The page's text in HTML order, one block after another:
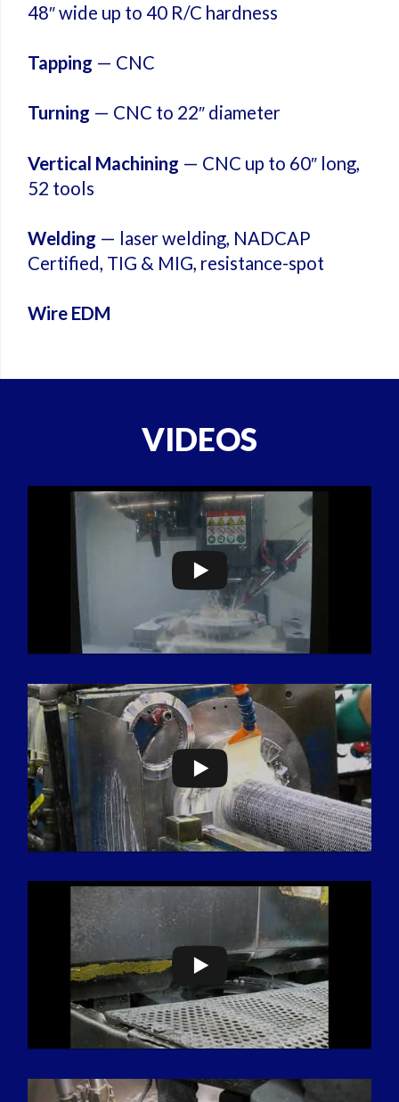
48″ wide up to 40 R/C hardness
Tapping — CNC
Turning — CNC to 22″ diameter
Vertical Machining — CNC up to 60″ long,
52 tools
Welding — laser welding, NADCAP
Certified, TIG & MIG, resistance-spot
Wire EDM
VIDEOS